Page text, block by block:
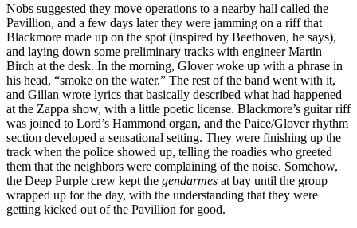
Nobs suggested they move operations to a nearby hall called the
Pavillion, and a few days later they were jamming on a riff that
Blackmore made up on the spot (inspired by Beethoven, he says),
and laying down some preliminary tracks with engineer Martin
Birch at the desk. In the morning, Glover woke up with a phrase in
his head, “smoke on the water.” The rest of the band went with it,
and Gillan wrote lyrics that basically described what had happened
at the Zappa show, with a little poetic license. Blackmore’s guitar riff
was joined to Lord’s Hammond organ, and the Paice/Glover rhythm
section developed a sensational setting. They were finishing up the
track when the police showed up, telling the roadies who greeted
them that the neighbors were complaining of the noise. Somehow,
the Deep Purple crew kept the gendarmes at bay until the group
wrapped up for the day, with the understanding that they were
getting kicked out of the Pavillion for good.